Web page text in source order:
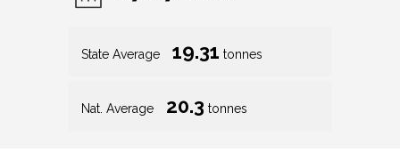
State Average 19.31 tonnes
Nat. Average 20.3 tonnes